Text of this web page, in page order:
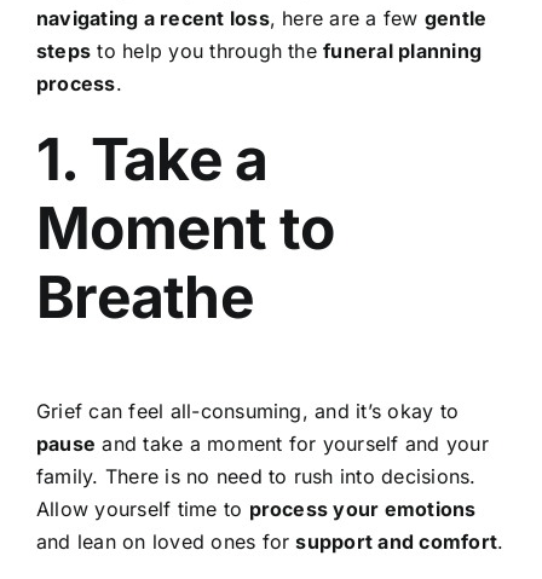
navigating a recent loss, here are a few gentle
steps to help you through thefuneral planning
process.
1. Take a
Moment to
Breathe
Grief can feel all-consuming, and it’s okay to
pause and take a moment for yourself and your
family. There is no need to rush into decisions.
Allow yourself time to process your emotions
and lean on loved ones forsupport and comfort.